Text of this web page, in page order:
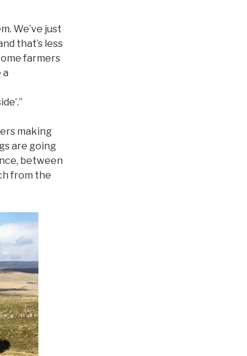
We’ve just
that’s less
farmers
a
making
are going
between
from the